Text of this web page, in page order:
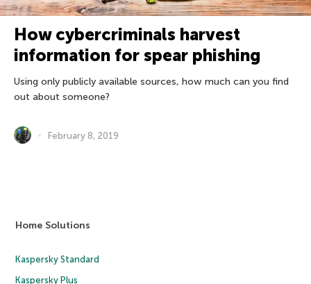
How cybercriminals harvest
information for spear phishing
Using only publicly available sources, how much can you find
out about someone?
February 8, 2019
Home Solutions
Kaspersky Standard
Kaspersky Plus